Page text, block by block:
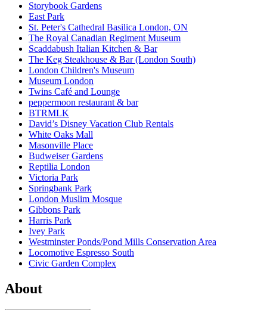
Storybook Gardens
East Park
St. Peter's Cathedral Basilica London, ON
The Royal Canadian Regiment Museum
Scaddabush Italian Kitchen & Bar
The Keg Steakhouse & Bar (London South)
London Children's Museum
Museum London
Twins Café and Lounge
peppermoon restaurant & bar
BTRMLK
David’s Disney Vacation Club Rentals
White Oaks Mall
Masonville Place
Budweiser Gardens
Reptilia London
Victoria Park
Springbank Park
London Muslim Mosque
Gibbons Park
Harris Park
Ivey Park
Westminster Ponds/Pond Mills Conservation Area
Locomotive Espresso South
Civic Garden Complex
About